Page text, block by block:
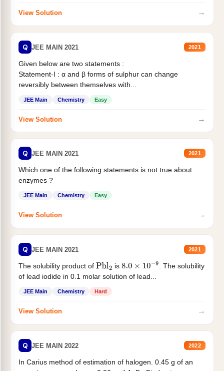
View Solution →
Q JEE MAIN 2021 2021
Given below are two statements :
Statement-I : α and β forms of sulphur can change
reversibly between themselves with...
JEE Main Chemistry Easy
View Solution →
Q JEE MAIN 2021 2021
Which one of the following statements is not true about
enzymes ?
JEE Main Chemistry Easy
View Solution →
Q JEE MAIN 2021 2021
The solubility product of Pbl2 is 8.0×10−9
. The solubility
of lead iodide in 0.1 molar solution of lead...
JEE Main Chemistry Hard
View Solution →
Q JEE MAIN 2022 2022
In Carius method of estimation of halogen. 0.45 g of an